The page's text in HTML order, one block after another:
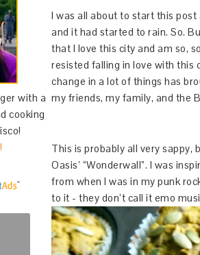
I was all about to start this post
and it had started to rain. So.
that I love this city and am so,
resisted falling in love with this
change in a lot of things has
my friends, my family, and the
This is probably all very sappy,
Oasis’ “Wonderwall”. I was
from when I was in my punk
to it - they don’t call it emo
with a
cooking